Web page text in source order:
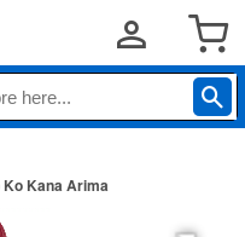
Kana Arima